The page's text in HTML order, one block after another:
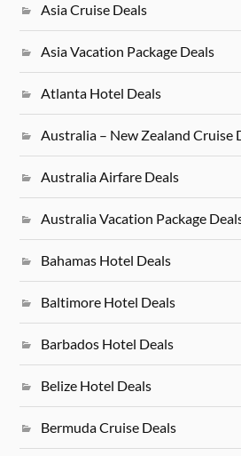
Asia Cruise Deals
Asia Vacation Package Deals
Atlanta Hotel Deals
Australia – New Zealand Cruise
Australia Airfare Deals
Australia Vacation Package
Bahamas Hotel Deals
Baltimore Hotel Deals
Barbados Hotel Deals
Belize Hotel Deals
Bermuda Cruise Deals